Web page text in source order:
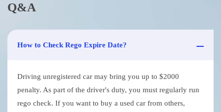
Q&A
How to Check Rego Expire Date?
Driving unregistered car may bring you up to $2000
penalty. As part of the driver's duty, you must regularly run
rego check. If you want to buy a used car from others,